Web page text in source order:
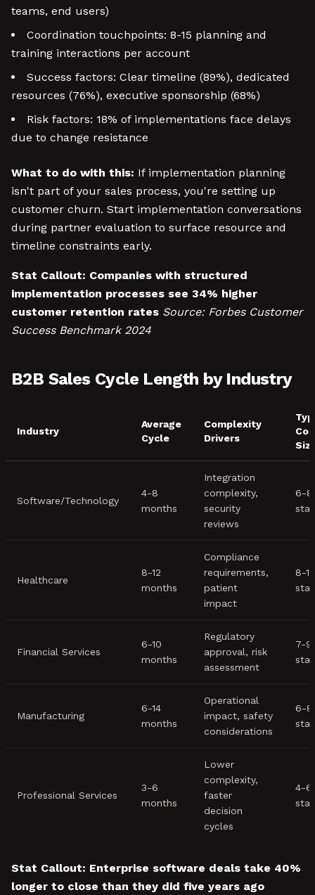
teams, end users)
Coordination touchpoints: 8-15 planning and
training interactions per account
Success factors: Clear timeline (89%), dedicated
resources (76%), executive sponsorship (68%)
Risk factors: 18% of implementations face delays
due to change resistance
What to do with this: If implementation planning
isn't part of your sales process, you're setting up
customer churn. Start implementation conversations
during partner evaluation to surface resource and
timeline constraints early.
Stat Callout: Companies with structured
implementation processes see 34% higher
customer retention rates Source: Forbes Customer
Success Benchmark 2024
B2B Sales Cycle Length by Industry
Industry
Average
Cycle
Complexity
Drivers
Software/Technology
4-8
months
Integration
complexity,
security
reviews
6-8
Healthcare
8-12
months
Compliance
requirements,
patient
impact
8-10
Financial Services
6-10
months
Regulatory
approval, risk
assessment
7-9
Manufacturing
6-14
months
Operational
impact, safety
considerations
6-8
Professional Services
3-6
months
Lower
complexity,
faster
decision
cycles
4-6
Stat Callout: Enterprise software deals take 40%
longer to close than they did five years ago